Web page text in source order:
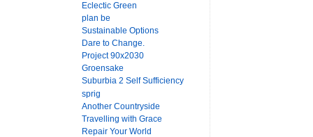
Eclectic Green
plan be
Sustainable Options
Dare to Change.
Project 90x2030
Groensake
Suburbia 2 Self Sufficiency
sprig
Another Countryside
Travelling with Grace
Repair Your World